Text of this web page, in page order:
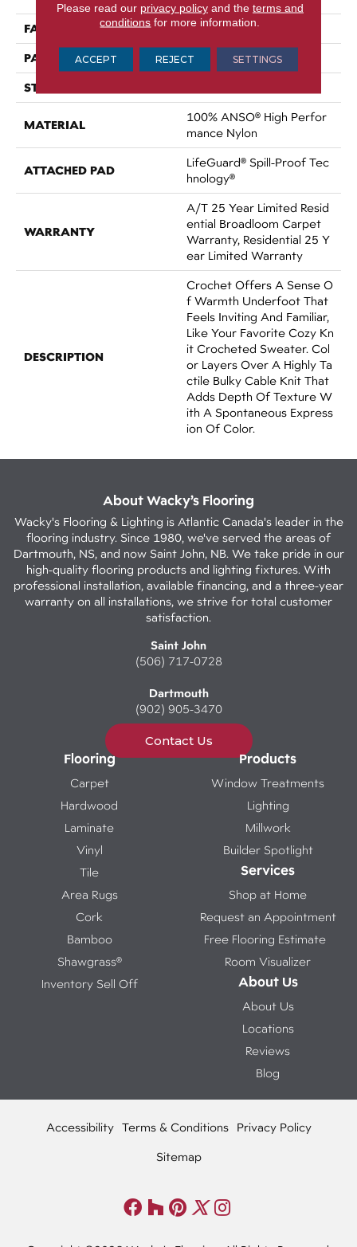
FACE WEIGHT 60 Oz/yd²
PATTERN REPEAT 9 In W X 6.5 In L
STYLE
MATERIAL
100% ANSO® High Perfor
Mance Nylon
ATTACHED PAD
LifeGuard® Spill-Proof Tec
Hnology®
WARRANTY
A/T 25 Year Limited Resid
Ential Broadloom Carpet
Warranty, Residential 25 Y
Ear Limited Warranty
DESCRIPTION
Crochet Offers A Sense O
F Warmth Underfoot That
Feels Inviting And Familiar,
Like Your Favorite Cozy Kn
It Crocheted Sweater. Col
Or Layers Over A Highly Ta
Ctile Bulky Cable Knit That
Adds Depth Of Texture W
Ith A Spontaneous Express
Ion Of Color.​
About Wacky’s Flooring
Wacky's Flooring & Lighting is Atlantic Canada's leader in the
flooring industry. Since 1980, we've served the areas of
Dartmouth, NS, and now Saint John, NB. We take pride in our
high-quality flooring products and lighting fixtures. With
professional installation, available financing, and a three-year
warranty on all installations, we strive for total customer
satisfaction.
Saint John
(506) 717-0728
Dartmouth
(902) 905-3470
Contact Us
Flooring
Carpet
Hardwood
Laminate
Vinyl
Tile
Area Rugs
Cork
Bamboo
Shawgrass®
Inventory Sell Off
Products
Window Treatments
Lighting
Millwork
Builder Spotlight
Services
Shop at Home
Request an Appointment
Free Flooring Estimate
Room Visualizer
About Us
About Us
Locations
Reviews
Blog
Accessibility Terms & Conditions Privacy Policy
Sitemap
Please read our privacy policyand the terms and
conditions for more information.
ACCEPT REJECT SETTINGS